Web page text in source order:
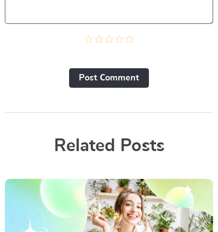
Post Сomment
Related Posts